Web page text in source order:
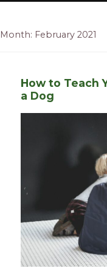
Month: February 2021
How to Teach
a Dog